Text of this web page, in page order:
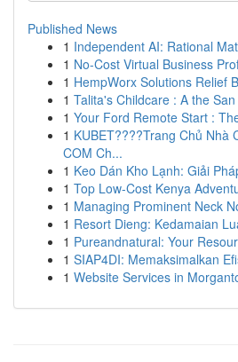
Published News
1 Independent AI: Rational
1 No-Cost Virtual Business
1 HempWorx Solutions Relief
1 Talita's Childcare : A the
1 Your Ford Remote Start :
1 KUBET????️Trang Chủ Nhà
COM Ch...
1 Keo Dán Kho Lạnh: Giải
1 Top Low-Cost Kenya
1 Managing Prominent Neck
1 Resort Dieng: Kedamaian
1 Pureandnatural: Your
1 SIAP4DI: Memaksimalkan
1 Website Services in